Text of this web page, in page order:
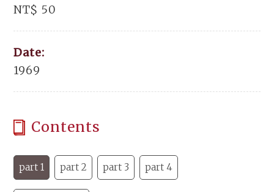
NT$ 50
Date:
1969
Contents
part 1 part 2 part 3 part 4